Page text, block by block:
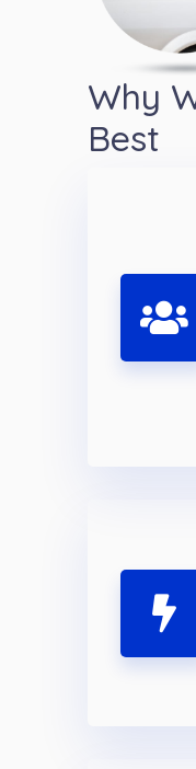
Why
Best